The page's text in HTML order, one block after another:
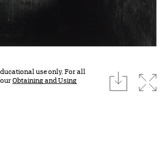
use only. For all
Obtaining and Using
download